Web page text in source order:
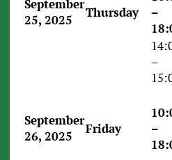
September
25, 2025
Thursday
–
–
September
26, 2025
Friday
–